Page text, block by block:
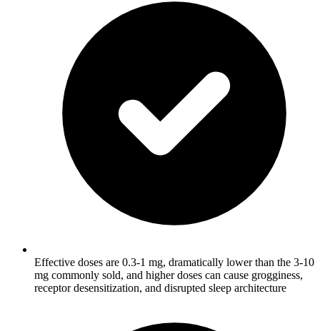
Effective doses are 0.3-1 mg, dramatically lower than the 3-10
mg commonly sold, and higher doses can cause grogginess,
receptor desensitization, and disrupted sleep architecture